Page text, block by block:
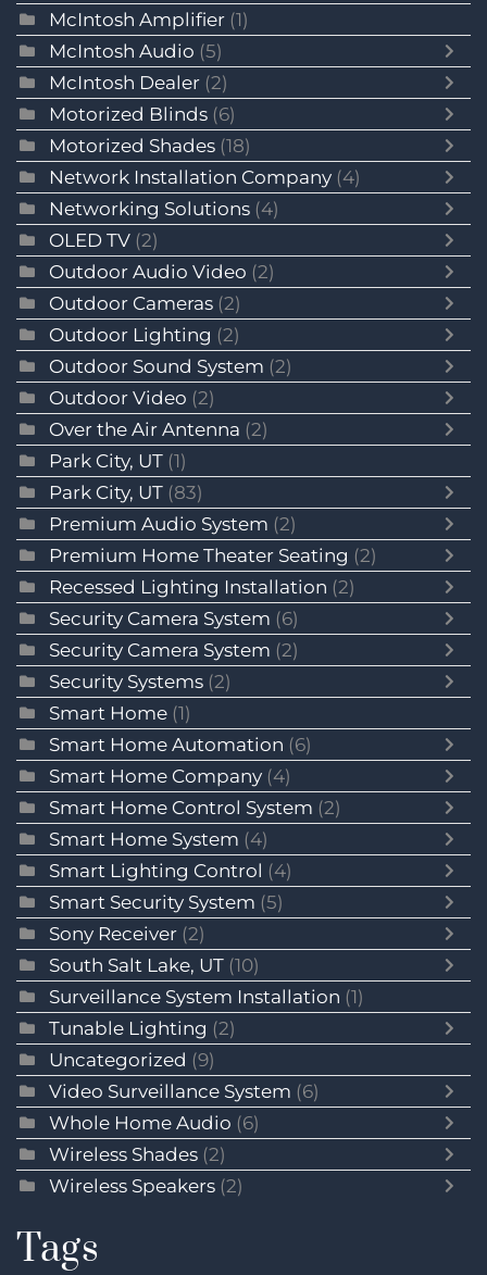
McIntosh Amplifier (1)
McIntosh Audio (5)
McIntosh Dealer (2)
Motorized Blinds (6)
Motorized Shades (18)
Network Installation Company (4)
Networking Solutions (4)
OLED TV (2)
Outdoor Audio Video (2)
Outdoor Cameras (2)
Outdoor Lighting (2)
Outdoor Sound System (2)
Outdoor Video (2)
Over the Air Antenna (2)
Park City, UT (1)
Park City, UT (83)
Premium Audio System (2)
Premium Home Theater Seating (2)
Recessed Lighting Installation (2)
Security Camera System (6)
Security Camera System (2)
Security Systems (2)
Smart Home (1)
Smart Home Automation (6)
Smart Home Company (4)
Smart Home Control System (2)
Smart Home System (4)
Smart Lighting Control (4)
Smart Security System (5)
Sony Receiver (2)
South Salt Lake, UT (10)
Surveillance System Installation (1)
Tunable Lighting (2)
Uncategorized (9)
Video Surveillance System (6)
Whole Home Audio (6)
Wireless Shades (2)
Wireless Speakers (2)
Tags